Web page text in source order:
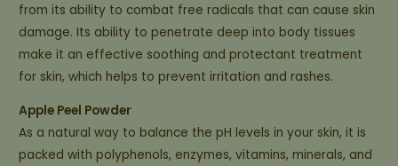
from its ability to combat free radicals that can cause skin
damage. Its ability to penetrate deep into body tissues
make it an effective soothing and protectant treatment
for skin, which helps to prevent irritation and rashes.
Apple Peel Powder
As a natural way to balance the pH levels in your skin, it is
packed with polyphenols, enzymes, vitamins, minerals, and